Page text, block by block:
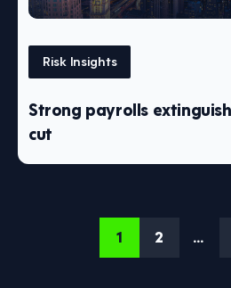
Risk Insights
Strong payrolls
cut
1 2 …